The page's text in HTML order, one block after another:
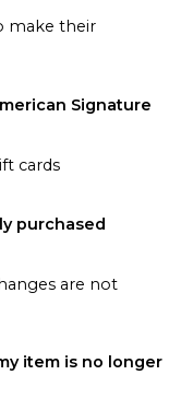
make their
Signature
cards
purchased
are not
item is no longer